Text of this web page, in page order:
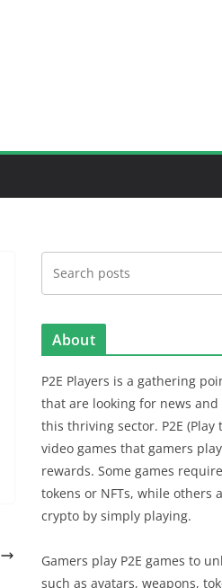
About
P2E Players is a gathering
that are looking for news
this thriving sector. P2E (Play
video games that gamers
rewards. Some games
tokens or NFTs, while others
crypto by simply playing.
Gamers play P2E games to
such as avatars, weapons,